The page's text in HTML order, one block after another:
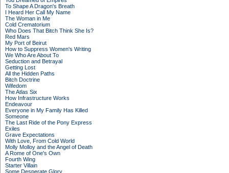
To Shape A Dragon's Breath
I Heard Her Call My Name
The Woman in Me
Cold Crematorium
Who Does That Bitch Think She Is?
Red Mars
My Port of Beirut
How to Suppress Women's Writing
We Who Are About To
Seduction and Betrayal
Getting Lost
All the Hidden Paths
Bitch Doctrine
Wifedom
The Atlas Six
How Infrastructure Works
Endeavour
Everyone in My Family Has Killed
Someone
The Last Ride of the Pony Express
Exiles
Grave Expectations
With Love, From Cold World
Molly Molloy and the Angel of Death
A Rome of One's Own
Fourth Wing
Starter Villain
Some Desperate Glory